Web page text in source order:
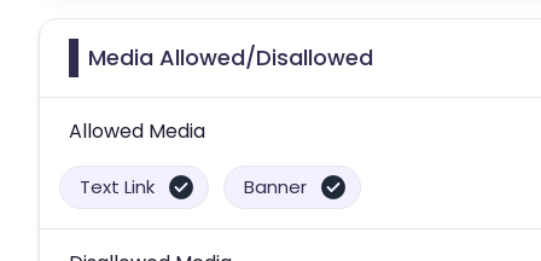
Media Allowed/Disallowed
Allowed Media
Text Link Banner